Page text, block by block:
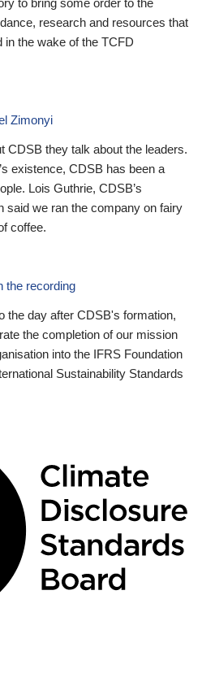
research and resources that
in the wake of the TCFD
Zimonyi
CDSB they talk about the leaders.
existence, CDSB has been a
Lois Guthrie, CDSB’s
said we ran the company on fairy
coffee.
the recording
the day after CDSB's formation,
the completion of our mission
into the IFRS Foundation
Sustainability Standards